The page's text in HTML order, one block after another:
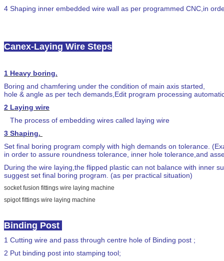
4 Shaping inner embedded wire wall as per programmed CNC,in
Canex-Laying Wire Steps
1 Heavy boring.
Boring and chamfering under the condition of main axis started,
hole & angle as per tech demands,Edit program processing
2 Laying wire
The process of embedding wires called laying wire
3 Shaping.
Set final boring program comply with high demands on tolerance.
in order to assure roundness tolerance, inner hole tolerance,and
During the wire laying,the flipped plastic can not balance with inner
suggest set final boring program. (as per practical situation)
socket fusion fittings wire laying machine
spigot fittings wire laying machine
Binding Post
1 Cutting wire and pass through centre hole of Binding post ;
2 Put binding post into stamping tool;